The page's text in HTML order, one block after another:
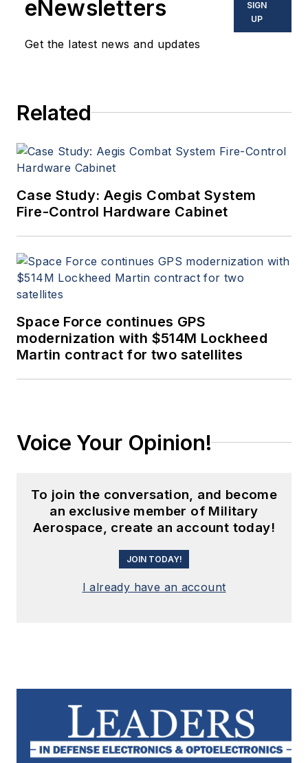
commercial aviation
applications. John has been
since 1995.
eNewsletters
Get the latest news and updates
SIGN
UP
Related
Case Study: Aegis Combat System
Fire-Control Hardware Cabinet
Space Force continues GPS
modernization with $514M Lockheed
Martin contract for two satellites
Voice Your Opinion!
To join the conversation, and become
an exclusive member of Military
Aerospace, create an account today!
JOIN TODAY!
I already have an account